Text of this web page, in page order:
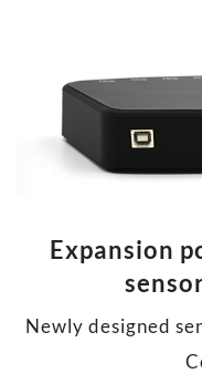
Expansion
Newly designed